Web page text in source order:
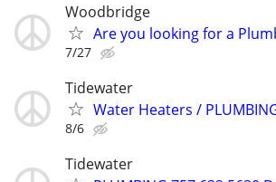
Woodbridge
Are you looking for a
7/27
Tidewater
Water Heaters /
8/6
Tidewater